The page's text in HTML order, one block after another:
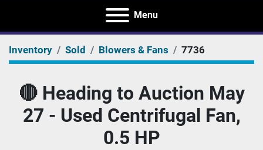
Menu
Inventory Sold Blowers & Fans 7736
🔴 Heading to Auction May
27 - Used Centrifugal Fan,
0.5 HP